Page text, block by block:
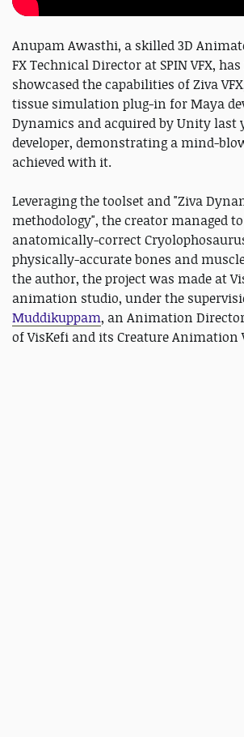
Anupam Awasthi, a skilled 3D
FX Technical Director at SPIN VFX,
showcased the capabilities of Ziva
tissue simulation plug-in for Maya
Dynamics and acquired by Unity last
developer, demonstrating a mind-
achieved with it.
Leveraging the toolset and "Ziva
methodology", the creator managed
anatomically-correct
physically-accurate bones and
the author, the project was made at
animation studio, under the
Muddikuppam, an Animation
of VisKefi and its Creature Animation